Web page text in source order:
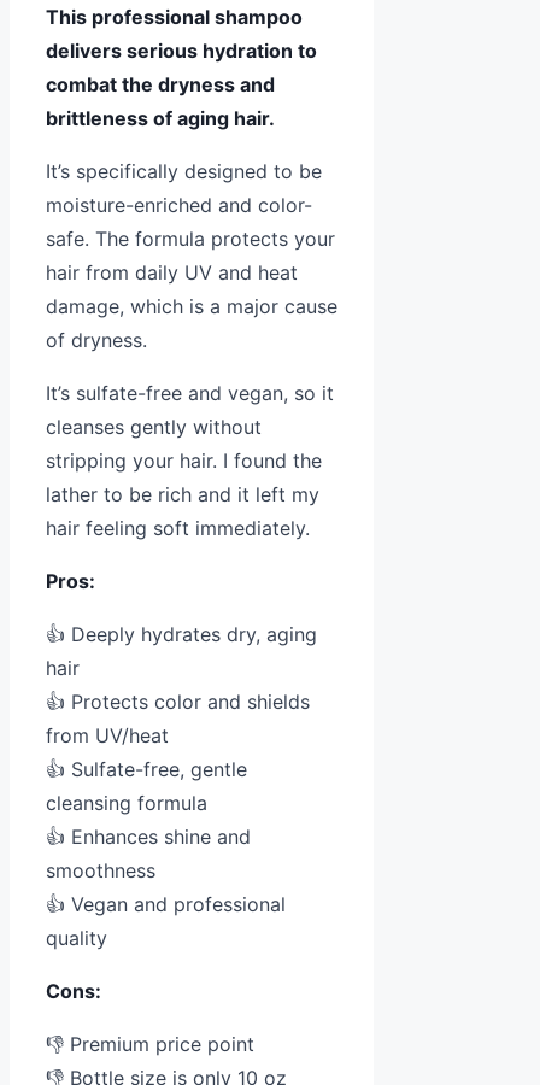
This professional shampoo
delivers serious hydration to
combat the dryness and
brittleness of aging hair.
It’s specifically designed to be
moisture-enriched and color-
safe. The formula protects your
hair from daily UV and heat
damage, which is a major cause
of dryness.
It’s sulfate-free and vegan, so it
cleanses gently without
stripping your hair. I found the
lather to be rich and it left my
hair feeling soft immediately.
Pros:
👍 Deeply hydrates dry, aging
hair
👍 Protects color and shields
from UV/heat
👍 Sulfate-free, gentle
cleansing formula
👍 Enhances shine and
smoothness
👍 Vegan and professional
quality
Cons:
👎 Premium price point
👎 Bottle size is only 10 oz